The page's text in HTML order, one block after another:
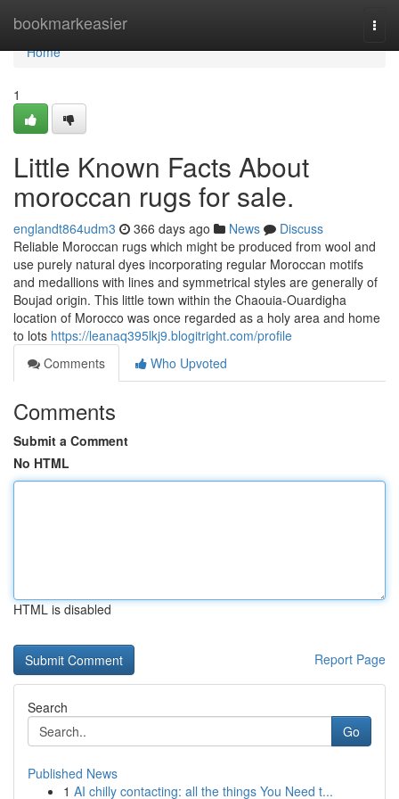
bookmarkeasier
Home
Home
1
Little Known Facts About
moroccan rugs for sale.
englandt864udm3 366 days ago News
Discuss
Reliable Moroccan rugs which might be produced from wool and
use purely natural dyes incorporating regular Moroccan motifs
and medallions with lines and symmetrical styles are generally of
Boujad origin. This little town within the Chaouia-Ouardigha
location of Morocco was once regarded as a holy area and home
to lots https://leanaq395lkj9.blogitright.com/profile
Comments
Who Upvoted
Comments
Submit a Comment
No HTML
HTML is disabled
Report Page
Search
Go
Published News
1 AI chilly contacting: all the things You Need t...